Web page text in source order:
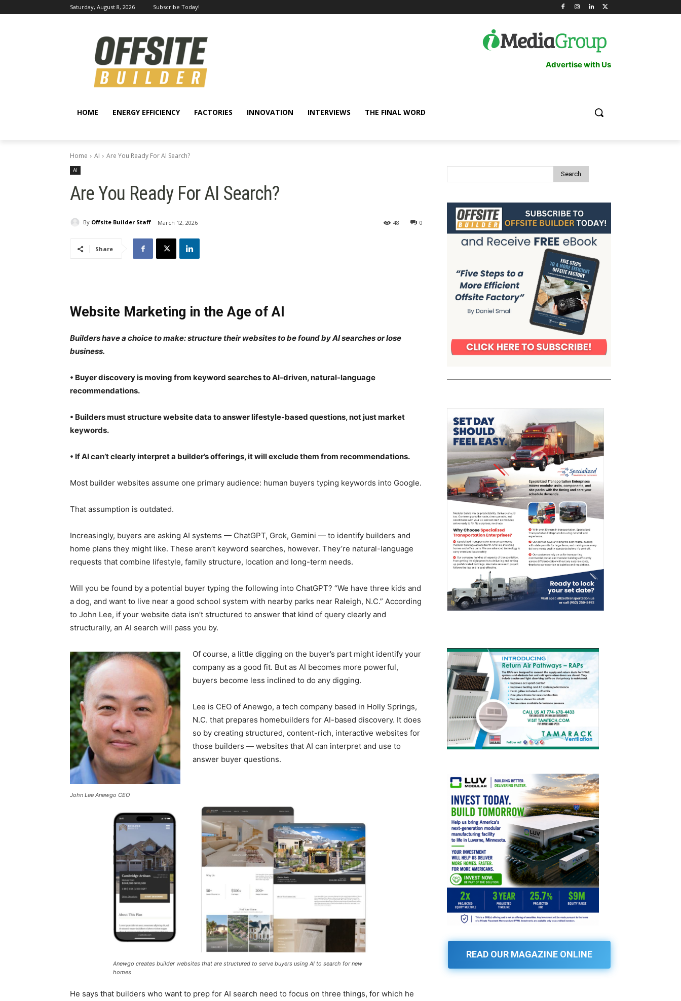
Saturday, August 8, 2026 Subscribe Today!
Advertise with Us
HOME ENERGY EFFICIENCY FACTORIES INNOVATION INTERVIEWS THE FINAL WORD
Home AI Are You Ready For AI Search?
AI
Are You Ready For AI Search?
By Offsite Builder Staff March 12, 2026 0
48
Share
Website Marketing in the Age of AI
Builders have a choice to make: structure their websites to be found by AI searches or lose
business.
• Buyer discovery is moving from keyword searches to AI-driven, natural-language
recommendations.
• Builders must structure website data to answer lifestyle-based questions, not just market
keywords.
• If AI can’t clearly interpret a builder’s offerings, it will exclude them from recommendations.
Most builder websites assume one primary audience: human buyers typing keywords into Google.
That assumption is outdated.
Increasingly, buyers are asking AI systems — ChatGPT, Grok, Gemini — to identify builders and
home plans they might like. These aren’t keyword searches, however. They’re natural-language
requests that combine lifestyle, family structure, location and long-term needs.
Will you be found by a potential buyer typing the following into ChatGPT? “We have three kids and
a dog, and want to live near a good school system with nearby parks near Raleigh, N.C.” According
to John Lee, if your website data isn’t structured to answer that kind of query clearly and
structurally, an AI search will pass you by.
John Lee Anewgo CEO
Of course, a little digging on the buyer’s part might identify your
company as a good fit. But as AI becomes more powerful,
buyers become less inclined to do any digging.
Lee is CEO of Anewgo, a tech company based in Holly Springs,
N.C. that prepares homebuilders for AI-based discovery. It does
so by creating structured, content-rich, interactive websites for
those builders — websites that AI can interpret and use to
answer buyer questions.
Anewgo creates builder websites that are structured to serve buyers using AI to search for new
homes
He says that builders who want to prep for AI search need to focus on three things, for which he
Search
READ OUR MAGAZINE ONLINE